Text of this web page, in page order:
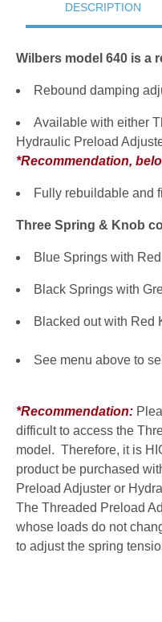
DESCRIPTION
Wilbers model 640 is a
Rebound damping
Available with either
Hydraulic Preload
*Recommendation,
Fully rebuildable and
Three Spring & Knob
Blue Springs with
Black Springs with
Blacked out with Red
See menu above to
*Recommendation:
difficult to access the
model. Therefore, it is
product be purchased
Preload Adjuster or
The Threaded Preload
whose loads do not
to adjust the spring